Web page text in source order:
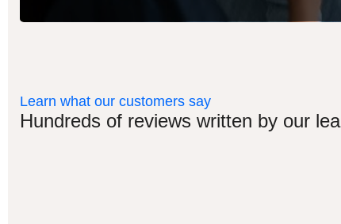
Learn what our customers say
Hundreds of reviews written by our